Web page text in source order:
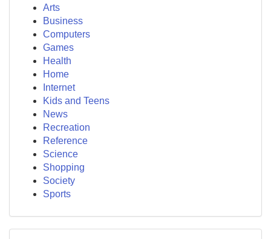
Arts
Business
Computers
Games
Health
Home
Internet
Kids and Teens
News
Recreation
Reference
Science
Shopping
Society
Sports